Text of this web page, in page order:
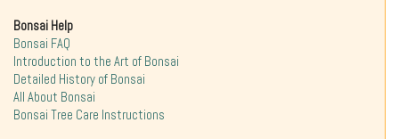
Bonsai Help
Bonsai FAQ
Introduction to the Art of Bonsai
Detailed History of Bonsai
All About Bonsai
Bonsai Tree Care Instructions